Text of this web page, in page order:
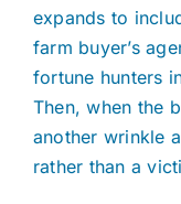
expands to
farm buyer’s
fortune hunters
Then, when the
another wrinkle
rather than a